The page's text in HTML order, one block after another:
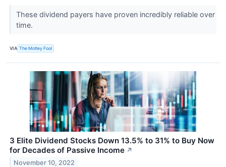
These dividend payers have proven incredibly reliable over
time.
VIA The Motley Fool
3 Elite Dividend Stocks Down 13.5% to 31% to Buy Now
for Decades of Passive Income ↗
November 10, 2022